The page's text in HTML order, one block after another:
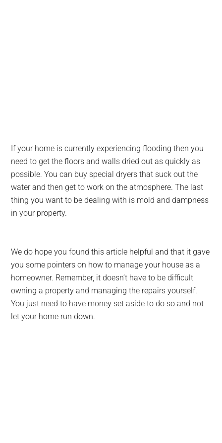
If your home is currently experiencing flooding then you
need to get the floors and walls dried out as quickly as
possible. You can buy special dryers that suck out the
water and then get to work on the atmosphere. The last
thing you want to be dealing with is mold and dampness
in your property.
We do hope you found this article helpful and that it gave
you some pointers on how to manage your house as a
homeowner. Remember, it doesn’t have to be difficult
owning a property and managing the repairs yourself.
You just need to have money set aside to do so and not
let your home run down.